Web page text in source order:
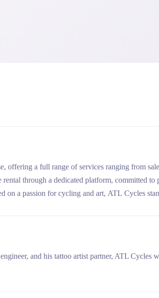
a full range of services ranging from
through a dedicated platform, committed to
on a passion for cycling and art, ATL Cycles
and his tattoo artist partner, ATL Cycles